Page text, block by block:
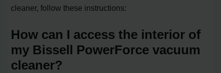
cleaner, follow these instructions:
How can I access the interior of
my Bissell PowerForce vacuum
cleaner?